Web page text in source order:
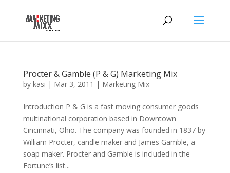
Procter & Gamble (P & G) Marketing Mix
by kasi | Mar 3, 2011 | Marketing Mix
Introduction P & G is a fast moving consumer goods
multinational corporation based in Downtown
Cincinnati, Ohio. The company was founded in 1837 by
William Procter, candle maker and James Gamble, a
soap maker. Procter and Gamble is included in the
Fortune’s list...